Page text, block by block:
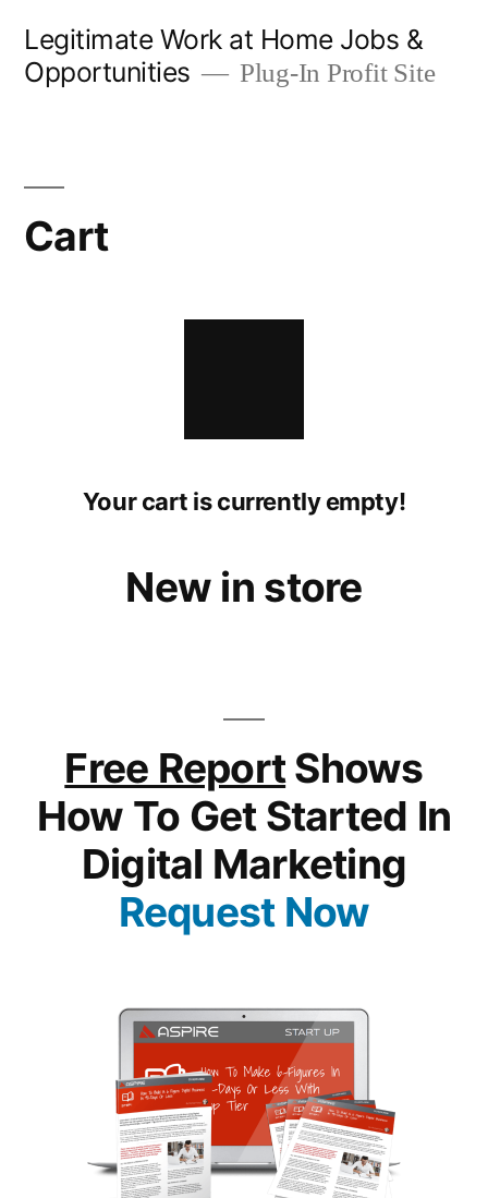
Legitimate Work at Home Jobs &
Opportunities
Plug-In Profit Site
Cart
Your cart is currently empty!
New in store
Free ReportShows
How To Get Started In
Digital Marketing
Request Now